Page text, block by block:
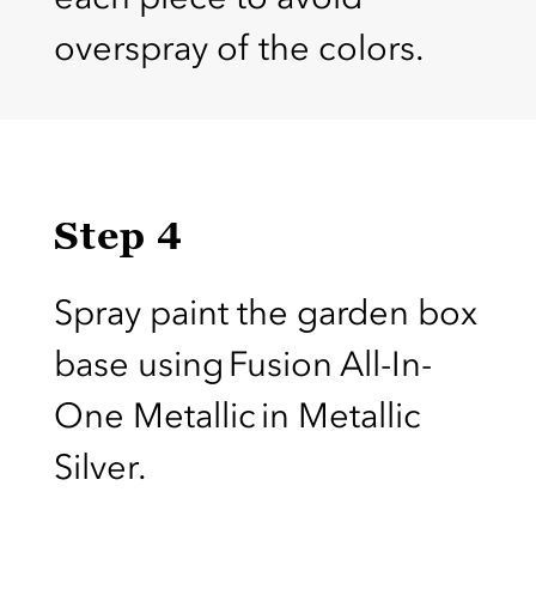
overspray of the colors.
Step 4
Spray paint the garden box
base using Fusion All-In-
One Metallic in Metallic
Silver.